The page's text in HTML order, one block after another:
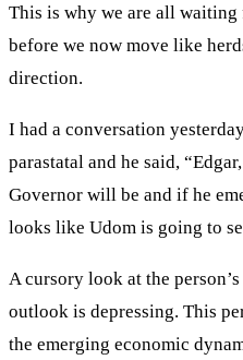
This is why we are all
before we now move like
direction.
I had a conversation
parastatal and he said,
Governor will be and if he
looks like Udom is going to
A cursory look at the
outlook is depressing. This
the emerging economic